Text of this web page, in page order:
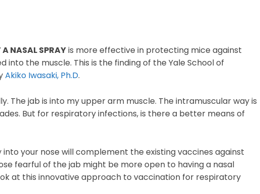
NASAL SPRAYis more effective in protecting mice against
into the muscle. This is the finding of the Yale School of
Akiko Iwasaki, Ph.D.
The jab is into my upper arm muscle. The intramuscular way is
But for respiratory infections, is there a better means of
your nose will complement the existing vaccines against
fearful of the jab might be more open to having a nasal
at this innovative approach to vaccination for respiratory